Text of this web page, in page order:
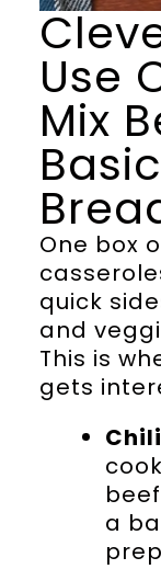
Use
Mix
One box
quick
and
This is
gets
a